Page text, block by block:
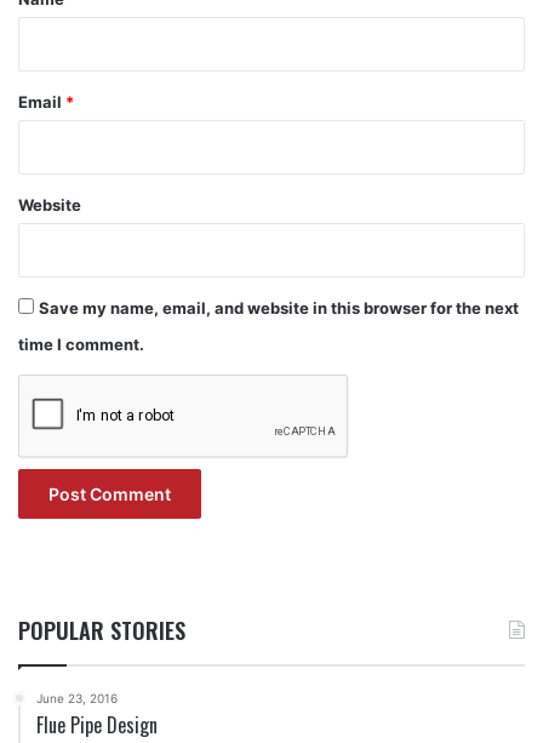
Email *
Website
Save my name, email, and website in this browser for the next
time I comment.
POPULAR STORIES
June 23, 2016
Flue Pipe Design